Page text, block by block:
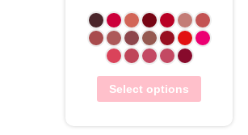
Select options